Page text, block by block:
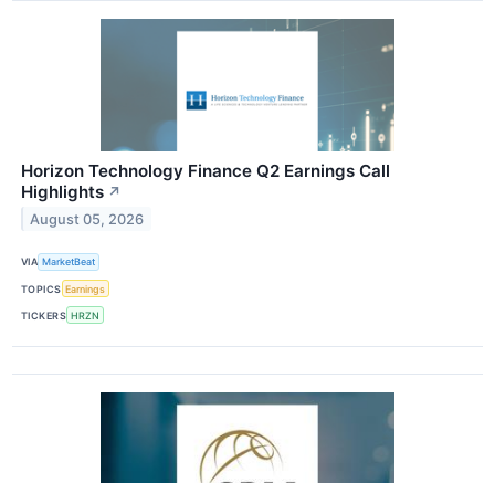
Horizon Technology Finance Q2 Earnings Call
Highlights ↗
August 05, 2026
VIA MarketBeat
TOPICS Earnings
TICKERS HRZN